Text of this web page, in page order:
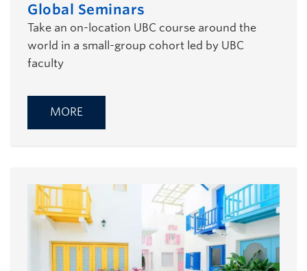
Global Seminars
Take an on-location UBC course around the
world in a small-group cohort led by UBC
faculty
MORE